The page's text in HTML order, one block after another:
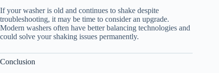
If your washer is old and continues to shake despite
troubleshooting, it may be time to consider an upgrade.
Modern washers often have better balancing technologies and
could solve your shaking issues permanently.
Conclusion